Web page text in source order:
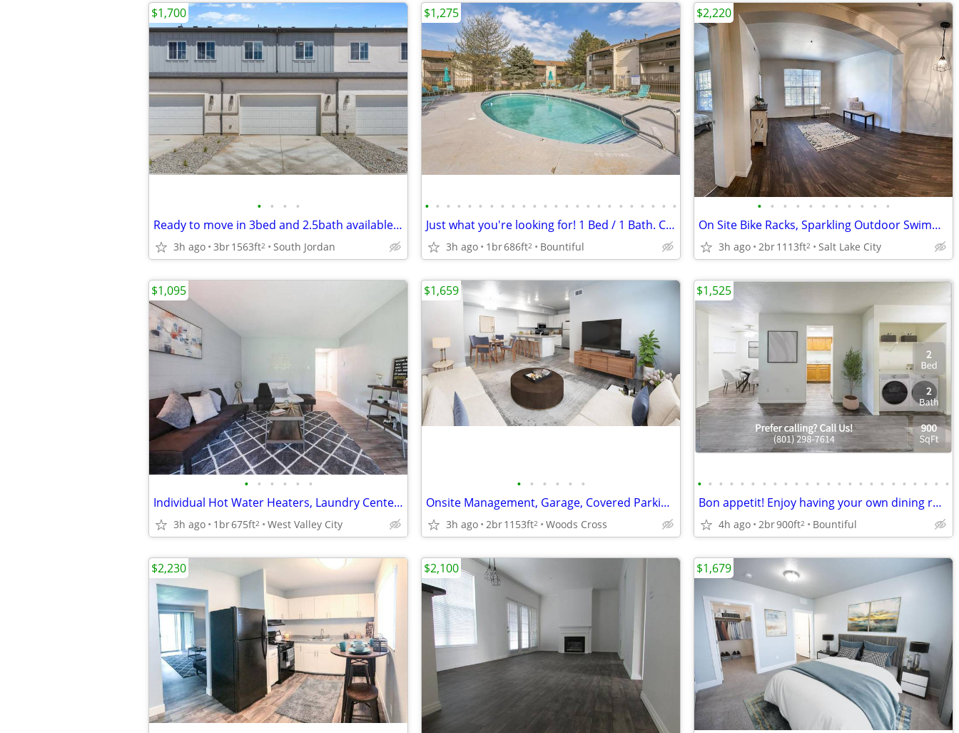
• • • •
Ready to move in 3bed and 2.5bath available now
3h ago 3br1563ft2 South Jordan
$1,700
• • • • • • • • • • • • • • • • • • • • • • • •
Just what you're looking for! 1 Bed / 1 Bath. Come and see!
3h ago 1br686ft2 Bountiful
$1,275
• • • • • • • • • • •
On Site Bike Racks, Sparkling Outdoor Swimming Pool, Fitness Center
3h ago 2br1113ft2 Salt Lake City
$2,220
• • • • • •
Individual Hot Water Heaters, Laundry Center On-Site, Guest Parking
3h ago 1br675ft2 West Valley City
$1,095
• • • • • •
Onsite Management, Garage, Covered Parking Available
3h ago 2br1153ft2 Woods Cross
$1,659
• • • • • • • • • • • • • • • • • • • • • • • •
Bon appetit! Enjoy having your own dining room at Springwood Apartment
4h ago 2br900ft2 Bountiful
$1,525
$2,230 $2,100 $1,679